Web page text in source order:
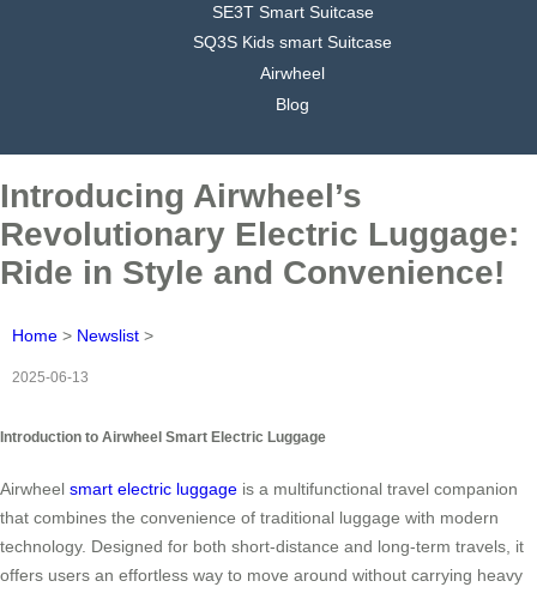
SE3T Smart Suitcase
SQ3S Kids smart Suitcase
Airwheel
Blog
Introducing Airwheel’s
Revolutionary Electric Luggage:
Ride in Style and Convenience!
Home > Newslist >
2025-06-13
Introduction to Airwheel Smart Electric Luggage
Airwheel smart electric luggage is a multifunctional travel companion
that combines the convenience of traditional luggage with modern
technology. Designed for both short-distance and long-term travels, it
offers users an effortless way to move around without carrying heavy